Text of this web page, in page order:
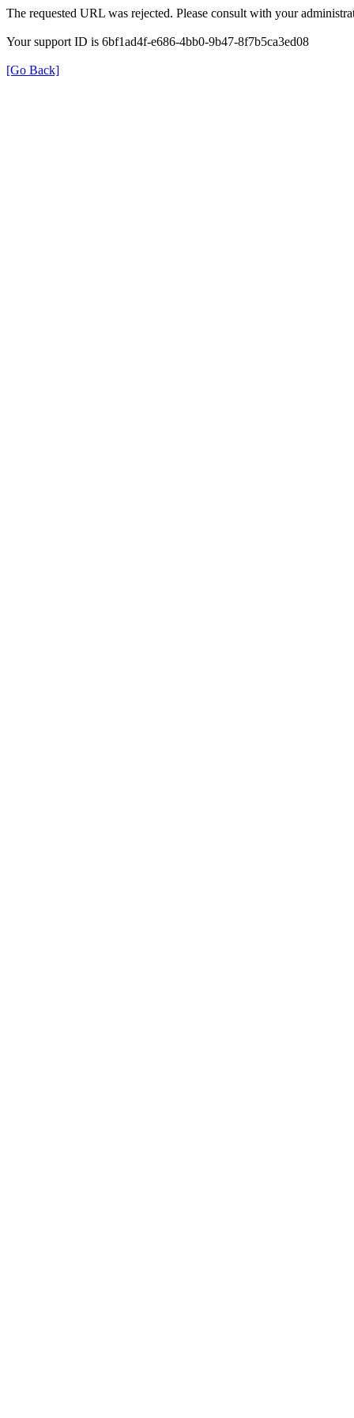
The requested URL was rejected. Please consult with your
Your support ID is 6bf1ad4f-e686-4bb0-9b47-8f7b5ca3ed08
[Go Back]